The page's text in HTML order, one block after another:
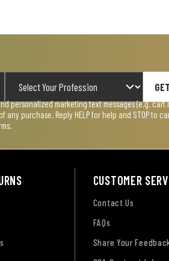
personalized marketing text messages (e.g. cart
purchase. Reply HELP for help and STOP to
.
CUSTOMER
Contact Us
FAQs
Share Your